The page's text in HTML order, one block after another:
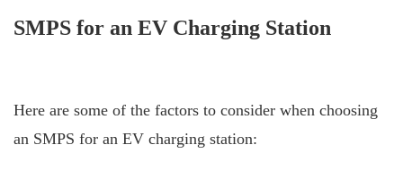
SMPS for an EV Charging Station
Here are some of the factors to consider when choosing
an SMPS for an EV charging station: